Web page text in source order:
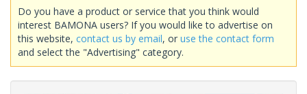
Do you have a product or service that you think would
interest BAMONA users? If you would like to advertise on
this website, contact us by email, or use the contact form
and select the "Advertising" category.